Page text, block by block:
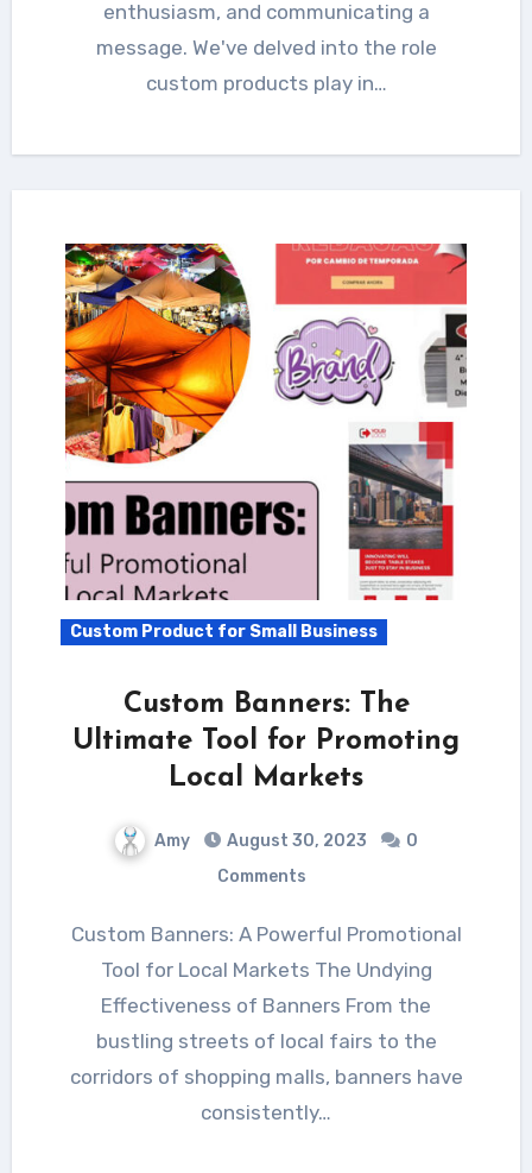
enthusiasm, and communicating a
message. We've delved into the role
custom products play in…
Custom Product for Small Business
Custom Banners: The
Ultimate Tool for Promoting
Local Markets
Amy August 30, 2023
0
Comments
Custom Banners: A Powerful Promotional
Tool for Local Markets The Undying
Effectiveness of Banners From the
bustling streets of local fairs to the
corridors of shopping malls, banners have
consistently…